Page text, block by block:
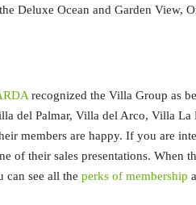
Deluxe Ocean and Garden View,
recognized the Villa Group as
del Palmar, Villa del Arco, Villa La
members are happy. If you are
of their sales presentations. When
can see all the perks of membership